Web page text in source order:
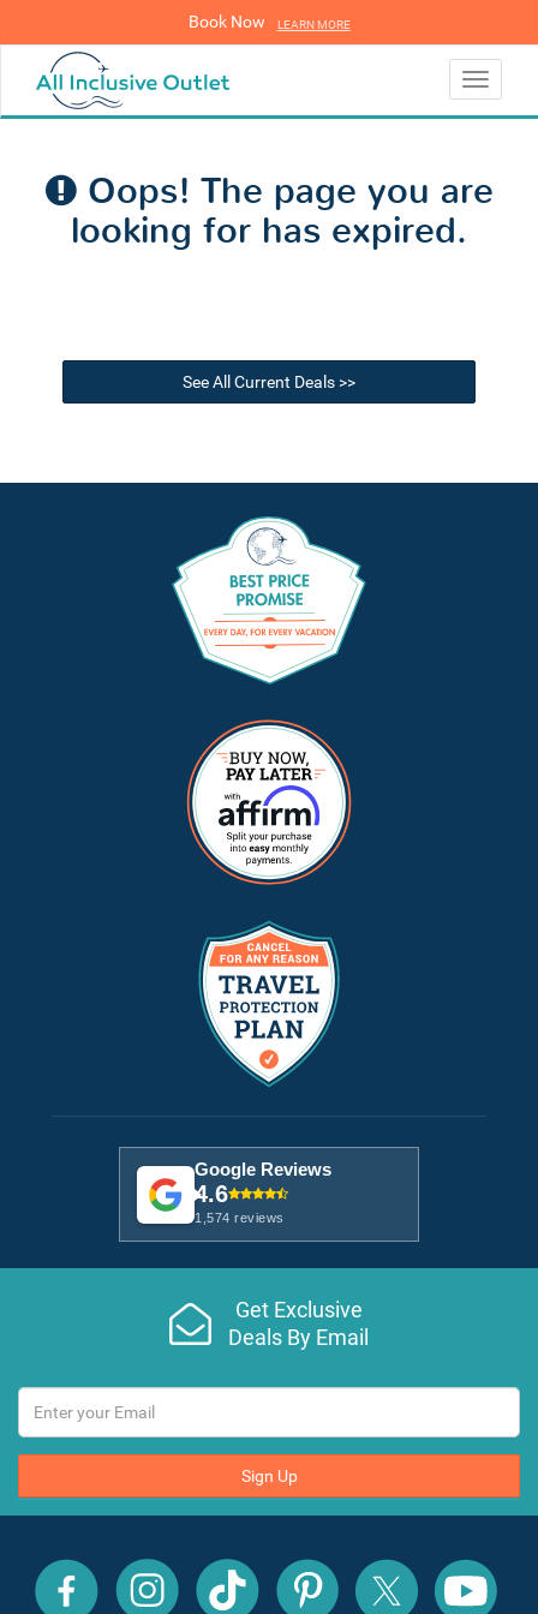
Book Now LEARN MORE
Toggle
Oops! The page you are
looking for has expired.
See All Current Deals >>
Google Reviews
4.6
1,574 reviews
Get Exclusive
Deals By Email
Sign Up
All
Inclusive
All
Inclusive
All
Inclusive
All
Inclusive
All
Inclusive
All
Inclusive